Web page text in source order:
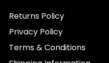
Returns Policy
Privacy Policy
Terms & Conditions